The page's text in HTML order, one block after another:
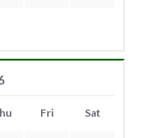
Fri Sat